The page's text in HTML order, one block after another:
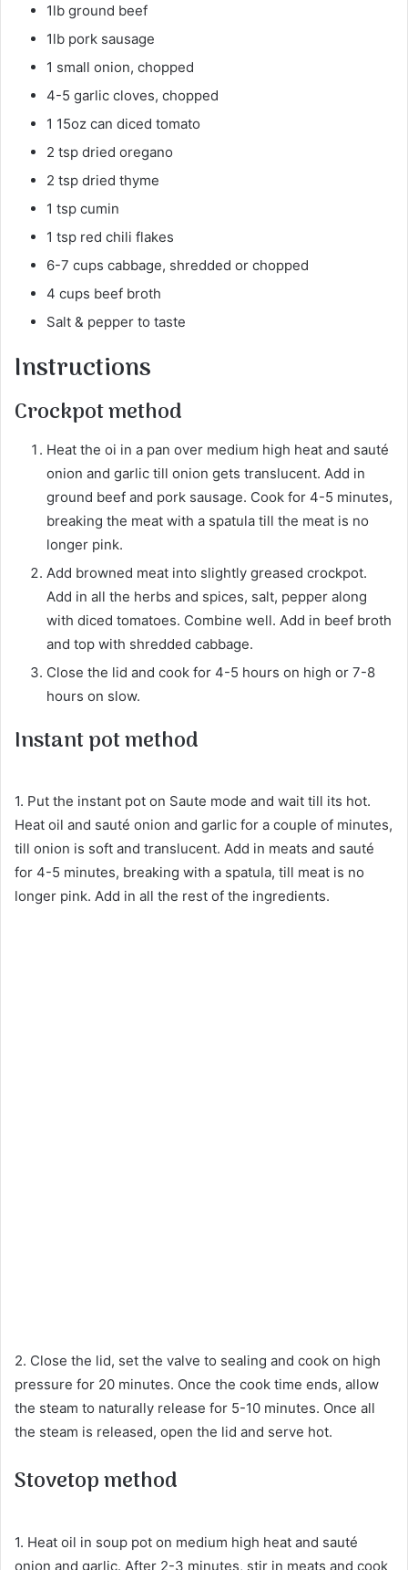
1lb ground beef
1lb pork sausage
1 small onion, chopped
4-5 garlic cloves, chopped
1 15oz can diced tomato
2 tsp dried oregano
2 tsp dried thyme
1 tsp cumin
1 tsp red chili flakes
6-7 cups cabbage, shredded or chopped
4 cups beef broth
Salt & pepper to taste
Instructions
Crockpot method
Heat the oi in a pan over medium high heat and sauté
onion and garlic till onion gets translucent. Add in
ground beef and pork sausage. Cook for 4-5 minutes,
breaking the meat with a spatula till the meat is no
longer pink.
Add browned meat into slightly greased crockpot.
Add in all the herbs and spices, salt, pepper along
with diced tomatoes. Combine well. Add in beef broth
and top with shredded cabbage.
Close the lid and cook for 4-5 hours on high or 7-8
hours on slow.
Instant pot method
1. Put the instant pot on Saute mode and wait till its hot.
Heat oil and sauté onion and garlic for a couple of minutes,
till onion is soft and translucent. Add in meats and sauté
for 4-5 minutes, breaking with a spatula, till meat is no
longer pink. Add in all the rest of the ingredients.
2. Close the lid, set the valve to sealing and cook on high
pressure for 20 minutes. Once the cook time ends, allow
the steam to naturally release for 5-10 minutes. Once all
the steam is released, open the lid and serve hot.
Stovetop method
1. Heat oil in soup pot on medium high heat and sauté
onion and garlic. After 2-3 minutes, stir in meats and cook